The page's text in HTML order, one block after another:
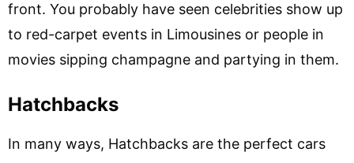
front. You probably have seen celebrities show up
to red-carpet events in Limousines or people in
movies sipping champagne and partying in them.
Hatchbacks
In many ways, Hatchbacks are the perfect cars